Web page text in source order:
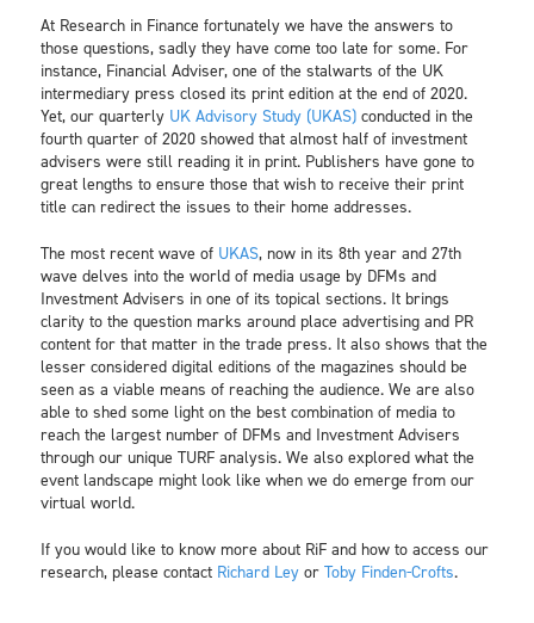
At Research in Finance fortunately we have the answers to
those questions, sadly they have come too late for some. For
instance, Financial Adviser, one of the stalwarts of the UK
intermediary press closed its print edition at the end of 2020.
Yet, our quarterly UK Advisory Study (UKAS)conducted in the
fourth quarter of 2020 showed that almost half of investment
advisers were still reading it in print. Publishers have gone to
great lengths to ensure those that wish to receive their print
title can redirect the issues to their home addresses.
The most recent wave of UKAS, now in its 8th year and 27th
wave delves into the world of media usage by DFMs and
Investment Advisers in one of its topical sections. It brings
clarity to the question marks around place advertising and PR
content for that matter in the trade press. It also shows that the
lesser considered digital editions of the magazines should be
seen as a viable means of reaching the audience. We are also
able to shed some light on the best combination of media to
reach the largest number of DFMs and Investment Advisers
through our unique TURF analysis. We also explored what the
event landscape might look like when we do emerge from our
virtual world.
If you would like to know more about RiF and how to access our
research, please contact Richard Leyor Toby Finden-Crofts.